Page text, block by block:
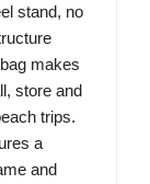
stand, no
makes
store and
trips.
a
and